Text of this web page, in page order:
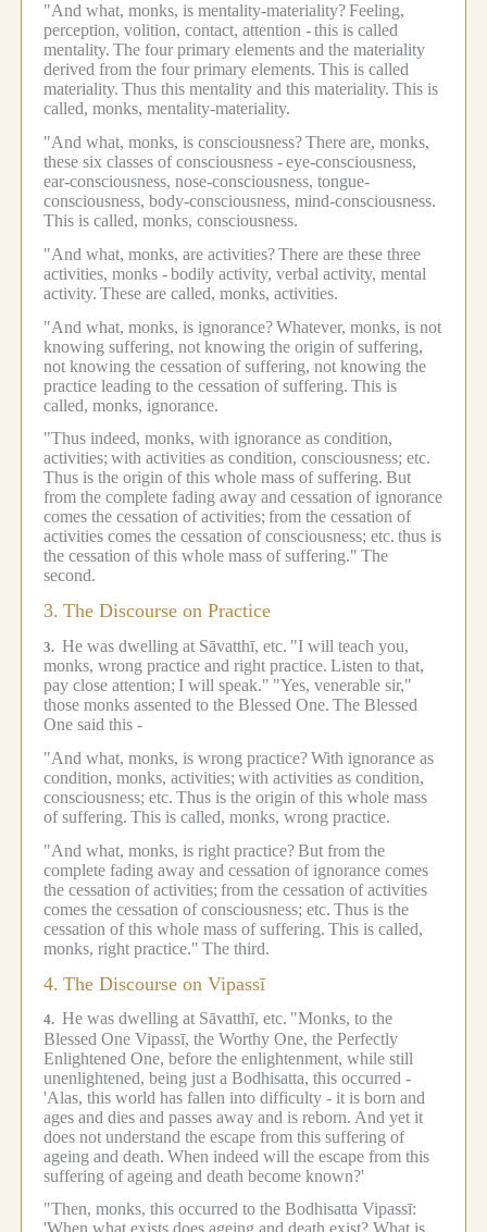
"And what, monks, is mentality-materiality?Feeling,
perception, volition, contact, attention -this is called
mentality. The four primary elements and the materiality
derived from the four primary elements. This is called
materiality. Thus this mentality and this materiality. This is
called, monks, mentality-materiality.
"And what, monks, is consciousness?There are, monks,
these six classes of consciousness -eye-consciousness,
ear-consciousness, nose-consciousness, tongue-
consciousness, body-consciousness, mind-consciousness.
This is called, monks, consciousness.
"And what, monks, are activities?There are these three
activities, monks -bodily activity, verbal activity, mental
activity. These are called, monks, activities.
"And what, monks, is ignorance?Whatever, monks, is not
knowing suffering, not knowing the origin of suffering,
not knowing the cessation of suffering, not knowing the
practice leading to the cessation of suffering. This is
called, monks, ignorance.
"Thus indeed, monks, with ignorance as condition,
activities; with activities as condition, consciousness; etc.
Thus is the origin of this whole mass of suffering. But
from the complete fading away and cessation of ignorance
comes the cessation of activities; from the cessation of
activities comes the cessation of consciousness; etc. thus is
the cessation of this whole mass of suffering." The
second.
3. The Discourse on Practice
3. He was dwelling at Sāvatthī, etc. "I will teach you,
monks, wrong practice and right practice. Listen to that,
pay close attention; I will speak." "Yes, venerable sir,"
those monks assented to the Blessed One. The Blessed
One said this -
"And what, monks, is wrong practice?With ignorance as
condition, monks, activities; with activities as condition,
consciousness; etc. Thus is the origin of this whole mass
of suffering. This is called, monks, wrong practice.
"And what, monks, is right practice?But from the
complete fading away and cessation of ignorance comes
the cessation of activities; from the cessation of activities
comes the cessation of consciousness; etc. Thus is the
cessation of this whole mass of suffering. This is called,
monks, right practice." The third.
4. The Discourse on Vipassī
4. He was dwelling at Sāvatthī, etc. "Monks, to the
Blessed One Vipassī, the Worthy One, the Perfectly
Enlightened One, before the enlightenment, while still
unenlightened, being just a Bodhisatta, this occurred -
'Alas, this world has fallen into difficulty - it is born and
ages and dies and passes away and is reborn. And yet it
does not understand the escape from this suffering of
ageing and death. When indeed will the escape from this
suffering of ageing and death become known?'
"Then, monks, this occurred to the Bodhisatta Vipassī: